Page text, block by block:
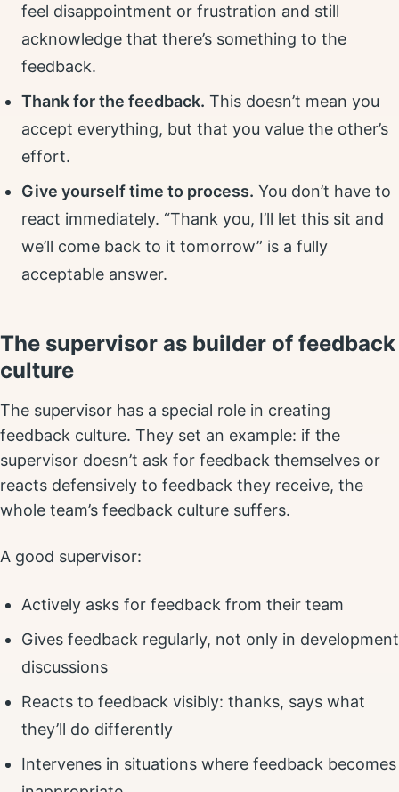
feel disappointment or frustration and still
acknowledge that there’s something to the
feedback.
Thank for the feedback. This doesn’t mean you
accept everything, but that you value the other’s
effort.
Give yourself time to process. You don’t have to
react immediately. “Thank you, I’ll let this sit and
we’ll come back to it tomorrow” is a fully
acceptable answer.
The supervisor as builder of feedback
culture
The supervisor has a special role in creating
feedback culture. They set an example: if the
supervisor doesn’t ask for feedback themselves or
reacts defensively to feedback they receive, the
whole team’s feedback culture suffers.
A good supervisor:
Actively asks for feedback from their team
Gives feedback regularly, not only in development
discussions
Reacts to feedback visibly: thanks, says what
they’ll do differently
Intervenes in situations where feedback becomes